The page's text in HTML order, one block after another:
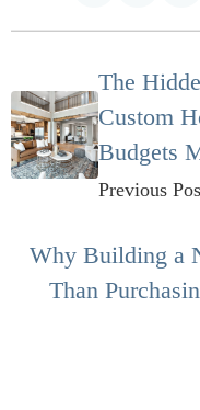
The
Custom
Budgets
Previous
Why Building a
Than